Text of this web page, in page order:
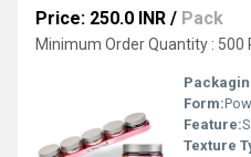
Price: 250.0 INR / Pack
Minimum Order Quantity : 500
Form:
Feature:
Texture